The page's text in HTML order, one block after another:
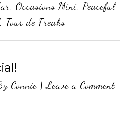
, Occasions Mini, Peaceful
, Tour de Freaks
Connie |Leave a Comment